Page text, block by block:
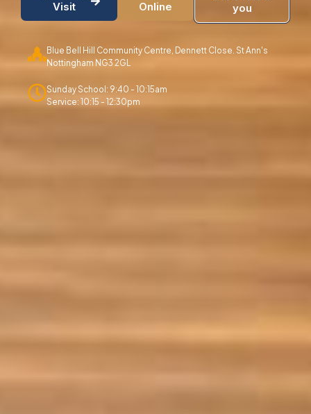
Visit
Online
you
Blue Bell Hill Community Centre, Dennett Close. St Ann's
Nottingham NG3 2GL
Sunday School: 9:40 - 10:15am
Service: 10:15 - 12:30pm